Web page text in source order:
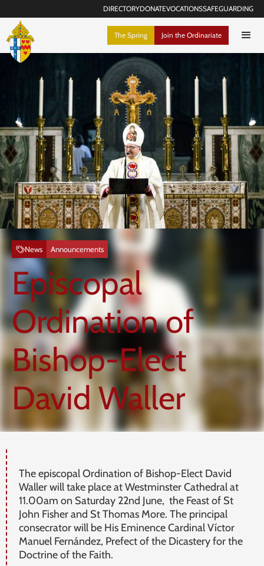
DIRECTORYDONATEVOCATIONSSAFEGUARDING
The Spring Join the Ordinariate
News Announcements
Episcopal
Ordination of
Bishop-Elect
David Waller
The episcopal Ordination of Bishop-Elect David
Waller will take place at Westminster Cathedral at
11.00am on Saturday 22nd June, the Feast of St
John Fisher and St Thomas More. The principal
consecrator will be His Eminence Cardinal Víctor
Manuel Fernández, Prefect of the Dicastery for the
Doctrine of the Faith.